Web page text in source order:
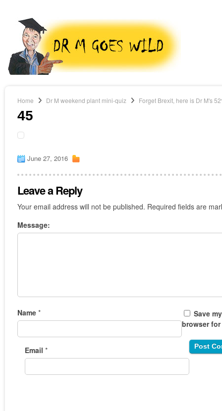
Home Dr M weekend plant mini-quiz Forget Brexit, here is Dr M's
45
June 27, 2016
Leave a Reply
Your email address will not be published. Required fields are
Message:
Name *
Email *
Save
browser